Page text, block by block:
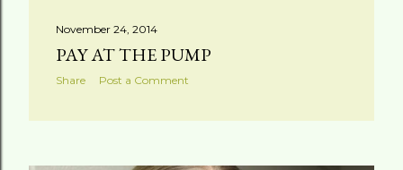
November 24, 2014
PAY AT THE PUMP
Share Post a Comment